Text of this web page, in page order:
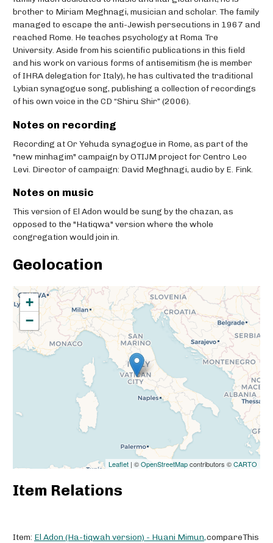
brother to Miriam Meghnagi, musician and scholar. The family
managed to escape the anti-Jewish persecutions in 1967 and
reached Rome. He teaches psychology at Roma Tre
University. Aside from his scientific publications in this field
and his work on various forms of antisemitism (he is member
of IHRA delegation for Italy), he has cultivated the traditional
Lybian synagogue song, publishing a collection of recordings
of his own voice in the CD “Shiru Shir” (2006).
Notes on recording
Recording at Or Yehuda synagogue in Rome, as part of the
"new minhagim" campaign by OTIJM project for Centro Leo
Levi. Director of campaign: David Meghnagi, audio by E. Fink.
Notes on music
This version of El Adon would be sung by the chazan, as
opposed to the "Hatiqwa" version where the whole
congregation would join in.
Geolocation
+
−
Leaflet | ©OpenStreetMapcontributors ©CARTO
Item Relations
Item: El Adon (Ha-tiqwah version) - Huani Mimun,compareThis